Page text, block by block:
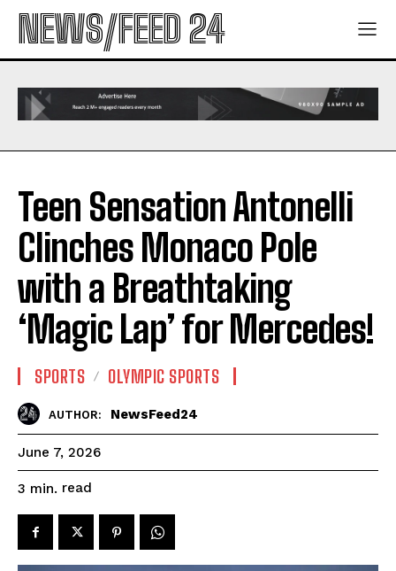
NEWS/FEED 24
Teen Sensation Antonelli
Clinches Monaco Pole
with a Breathtaking
‘Magic Lap’ for Mercedes!
SPORTS OLYMPIC SPORTS
AUTHOR: NewsFeed24
June 7, 2026
3 min. read